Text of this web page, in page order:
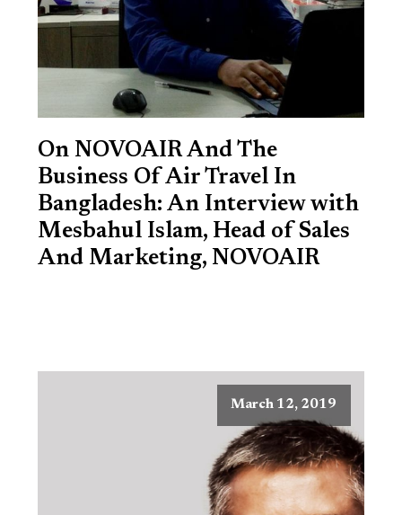
On NOVOAIR And The
Business Of Air Travel In
Bangladesh: An Interview with
Mesbahul Islam, Head of Sales
And Marketing, NOVOAIR
March 12, 2019